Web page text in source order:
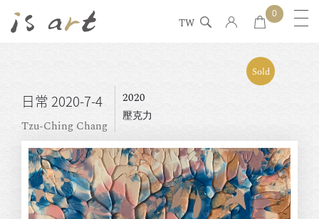
TW
0
日常 2020-7-4
Tzu-Ching Chang
2020
壓克力
Sold